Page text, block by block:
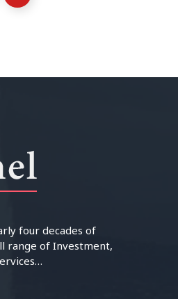
four decades of
range of Investment,